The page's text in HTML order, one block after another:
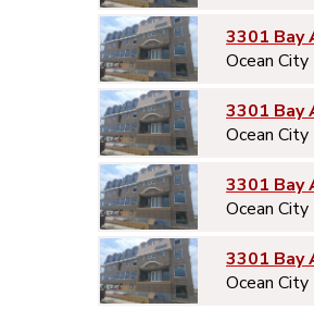
3301 Bay
Ocean City
3301 Bay
Ocean City
3301 Bay
Ocean City
3301 Bay
Ocean City